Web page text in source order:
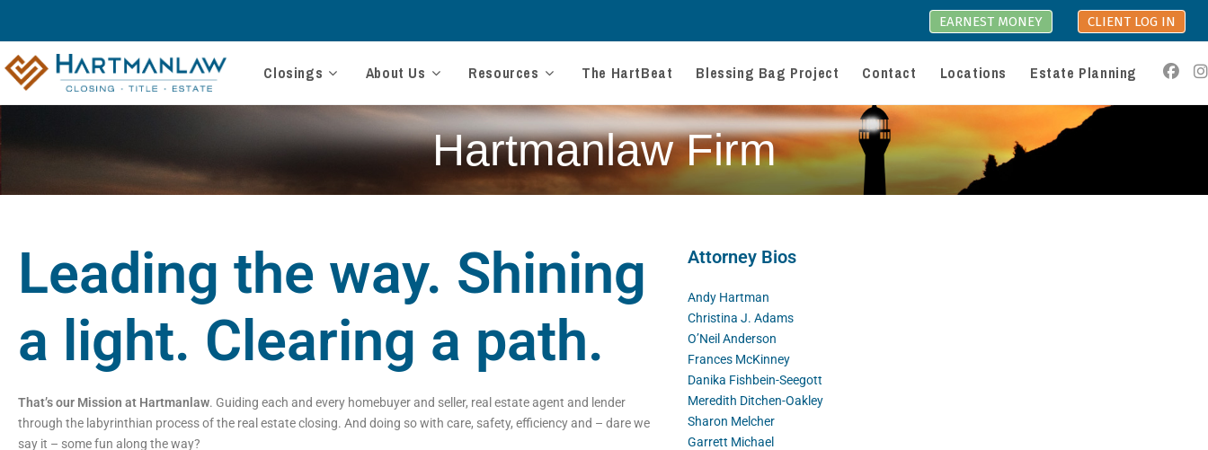
EARNEST MONEY CLIENT LOG IN
Closings About Us Resources The HartBeat Blessing Bag Project Contact Locations Estate Planning
Hartmanlaw Firm
Leading the way. Shining
a light. Clearing a path.
That’s our Mission at Hartmanlaw. Guiding each and every homebuyer and seller, real estate agent and lender
through the labyrinthian process of the real estate closing. And doing so with care, safety, efficiency and – dare we
say it – some fun along the way?
Attorney Bios
Andy Hartman
Christina J. Adams
O’Neil Anderson
Frances McKinney
Danika Fishbein-Seegott
Meredith Ditchen-Oakley
Sharon Melcher
Garrett Michael